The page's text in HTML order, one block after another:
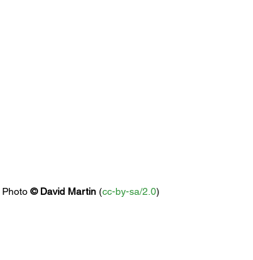
Photo © David Martin (cc-by-sa/2.0)